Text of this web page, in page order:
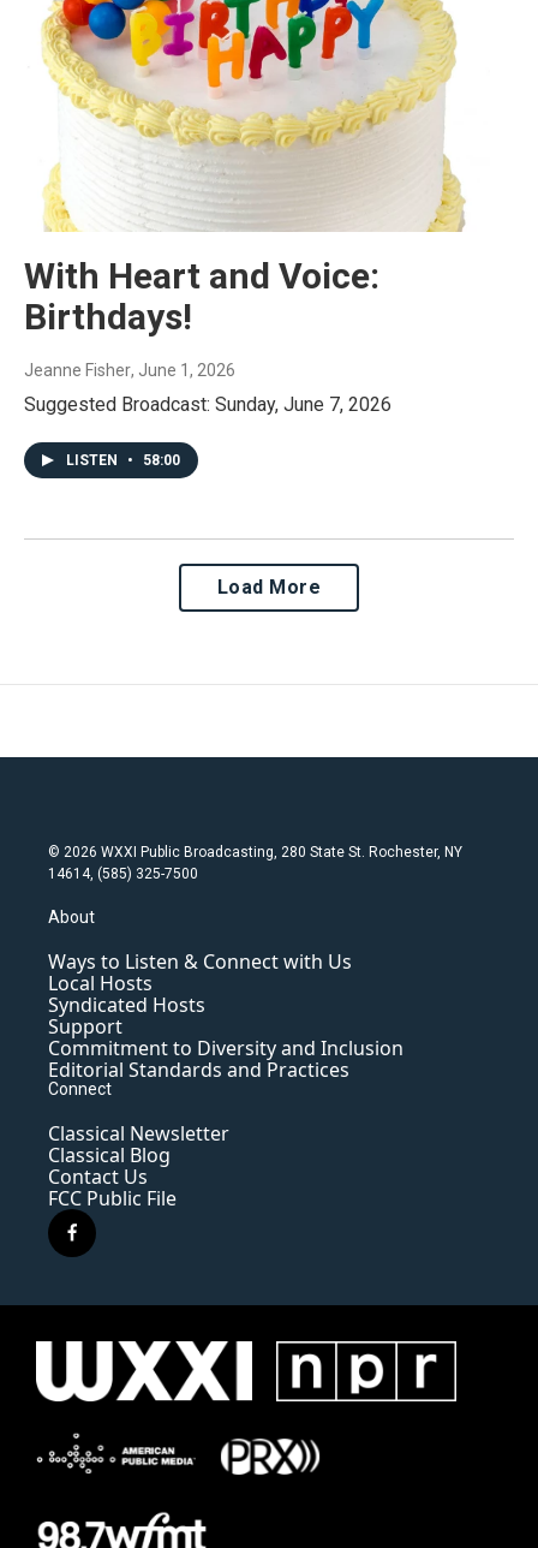
With Heart and Voice:
Birthdays!
Jeanne Fisher, June 1, 2026
Suggested Broadcast: Sunday, June 7, 2026
LISTEN • 58:00
Load More
© 2026 WXXI Public Broadcasting, 280 State St. Rochester, NY
14614, (585) 325-7500
About
Ways to Listen & Connect with Us
Local Hosts
Syndicated Hosts
Support
Commitment to Diversity and Inclusion
Editorial Standards and Practices
Connect
Classical Newsletter
Classical Blog
Contact Us
FCC Public File
f
a
e
o
k